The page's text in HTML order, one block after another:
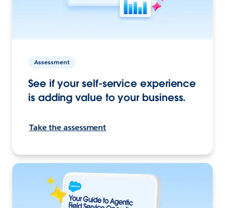
Assessment
See if your self-service experience
is adding value to your business.
Take the assessment